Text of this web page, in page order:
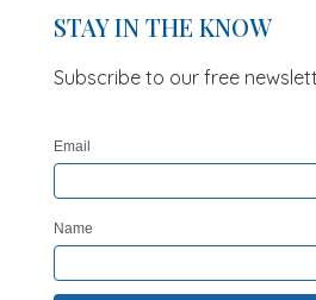
STAY IN THE KNOW
Subscribe to our free
Email
Name